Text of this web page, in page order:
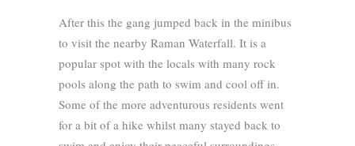
After this the gang jumped back in the minibus
to visit the nearby Raman Waterfall. It is a
popular spot with the locals with many rock
pools along the path to swim and cool off in.
Some of the more adventurous residents went
for a bit of a hike whilst many stayed back to